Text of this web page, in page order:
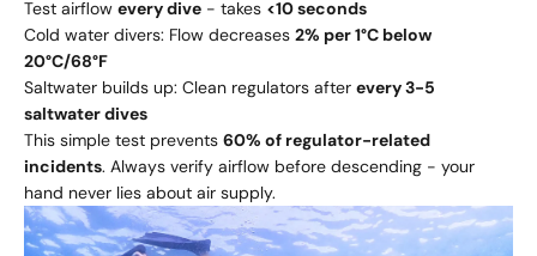
Test airflow every dive - takes <10 seconds
Cold water divers: Flow decreases 2% per 1°C below
20°C/68°F
Saltwater builds up: Clean regulators after every 3-5
saltwater dives
This simple test prevents 60% of regulator-related
incidents. Always verify airflow before descending - your
hand never lies about air supply.